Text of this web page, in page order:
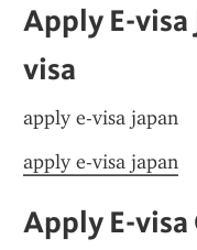
Apply E-visa
visa
apply e-visa japan
apply e-visa japan
Apply E-visa